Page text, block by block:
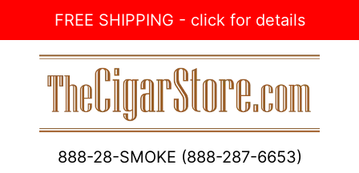
FREE SHIPPING - click for details
888-28-SMOKE (888-287-6653)